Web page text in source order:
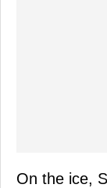
On the ice,